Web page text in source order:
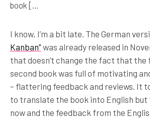
book […
I know, I’m a bit late. The German
Kanban”was already released in
that doesn’t change the fact that
second book was full of motivating
– flattering feedback and reviews. It
to translate the book into English but
now and the feedback from the